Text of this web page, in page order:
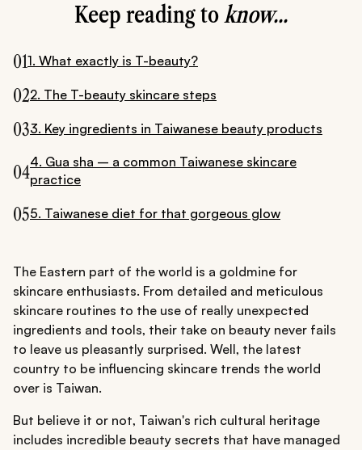
Keep reading toknow...
011. What exactly is T-beauty?
022. The T-beauty skincare steps
033. Key ingredients in Taiwanese beauty products
044. Gua sha – a common Taiwanese skincare
practice
055. Taiwanese diet for that gorgeous glow
The Eastern part of the world is a goldmine for
skincare enthusiasts. From detailed and meticulous
skincare routines to the use of really unexpected
ingredients and tools, their take on beauty never fails
to leave us pleasantly surprised. Well, the latest
country to be influencing skincare trends the world
over is Taiwan.
But believe it or not, Taiwan's rich cultural heritage
includes incredible beauty secrets that have managed